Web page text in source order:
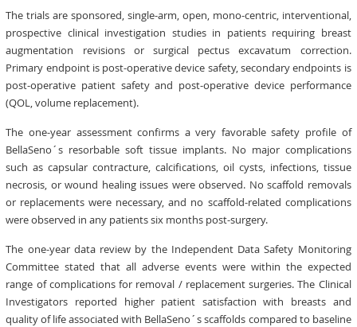
The trials are sponsored, single-arm, open, mono-centric, interventional,
prospective clinical investigation studies in patients requiring breast
augmentation revisions or surgical pectus excavatum correction.
Primary endpoint is post-operative device safety, secondary endpoints is
post-operative patient safety and post-operative device performance
(QOL, volume replacement).
The one-year assessment confirms a very favorable safety profile of
BellaSeno´s resorbable soft tissue implants. No major complications
such as capsular contracture, calcifications, oil cysts, infections, tissue
necrosis, or wound healing issues were observed. No scaffold removals
or replacements were necessary, and no scaffold-related complications
were observed in any patients six months post-surgery.
The one-year data review by the Independent Data Safety Monitoring
Committee stated that all adverse events were within the expected
range of complications for removal / replacement surgeries. The Clinical
Investigators reported higher patient satisfaction with breasts and
quality of life associated with BellaSeno´s scaffolds compared to baseline